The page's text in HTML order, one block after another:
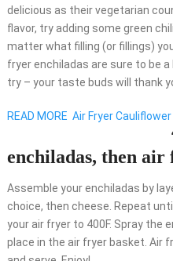
delicious as their vegetarian
flavor, try adding some green
matter what filling (or fillings)
fryer enchiladas are sure to be
try – your taste buds will thank
READ MORE Air Fryer Cauliflower
enchiladas, then air
Assemble your enchiladas by
choice, then cheese. Repeat
your air fryer to 400F. Spray the
place in the air fryer basket. Air